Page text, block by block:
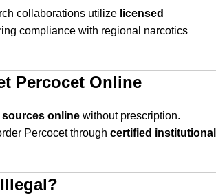
collaborations utilize licensed
compliance with regional narcotics
Percocet Online
sources online without prescription.
Percocet through certified institutional